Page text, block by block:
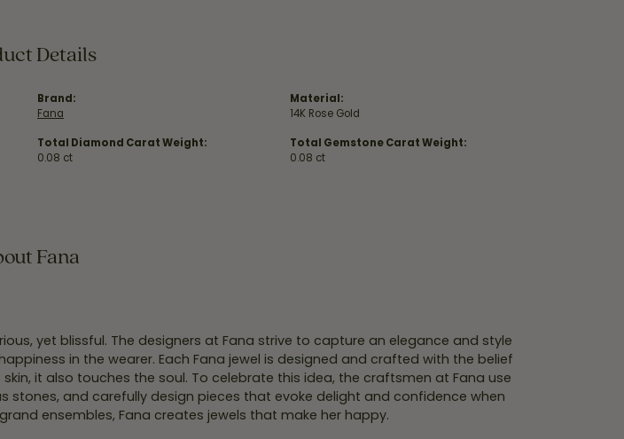
Details
Brand:
Fana
Total Diamond Carat Weight:
0.08 ct
Material:
14K Rose Gold
Total Gemstone Carat Weight:
0.08 ct
Fana
yet blissful. The designers at Fana strive to capture an elegance and style
in the wearer. Each Fana jewel is designed and crafted with the belief
it also touches the soul. To celebrate this idea, the craftsmen at Fana use
stones, and carefully design pieces that evoke delight and confidence when
ensembles, Fana creates jewels that make her happy.